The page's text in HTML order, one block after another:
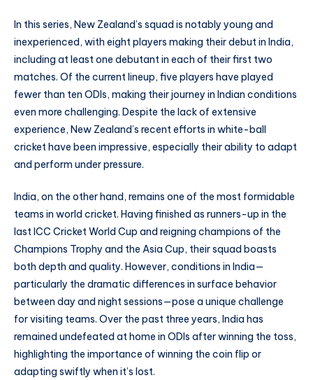
In this series, New Zealand’s squad is notably young and
inexperienced, with eight players making their debut in India,
including at least one debutant in each of their first two
matches. Of the current lineup, five players have played
fewer than ten ODIs, making their journey in Indian conditions
even more challenging. Despite the lack of extensive
experience, New Zealand’s recent efforts in white-ball
cricket have been impressive, especially their ability to adapt
and perform under pressure.
India, on the other hand, remains one of the most formidable
teams in world cricket. Having finished as runners-up in the
last ICC Cricket World Cup and reigning champions of the
Champions Trophy and the Asia Cup, their squad boasts
both depth and quality. However, conditions in India—
particularly the dramatic differences in surface behavior
between day and night sessions—pose a unique challenge
for visiting teams. Over the past three years, India has
remained undefeated at home in ODIs after winning the toss,
highlighting the importance of winning the coin flip or
adapting swiftly when it’s lost.